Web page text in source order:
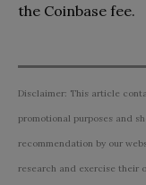
the Coinbase fee.
Disclaimer: This article
promotional purposes and
recommendation by our
research and exercise their